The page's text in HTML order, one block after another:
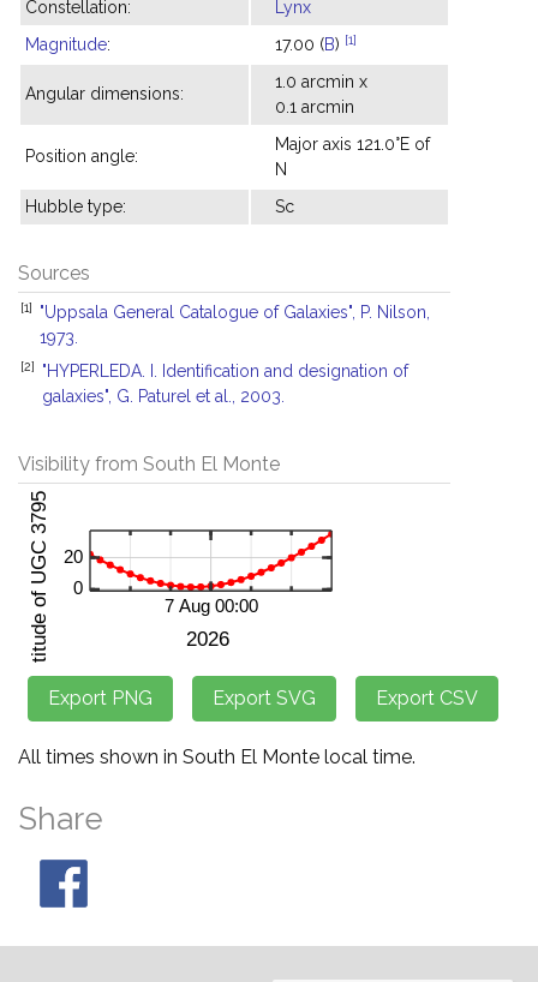
Constellation:
Lynx
Magnitude: 17.00 (B) [1]
Angular dimensions:
1.0 arcmin x
0.1 arcmin
Position angle:
Major axis 121.0°E of
N
Hubble type:
Sc
Sources
[1]
"Uppsala General Catalogue of Galaxies", P. Nilson,
1973.
[2]
"HYPERLEDA. I. Identification and designation of
galaxies", G. Paturel et al., 2003.
Visibility from South El Monte
All times shown in South El Monte local time.
Share